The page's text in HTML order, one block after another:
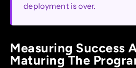
deployment is over.
Measuring Success
Maturing The